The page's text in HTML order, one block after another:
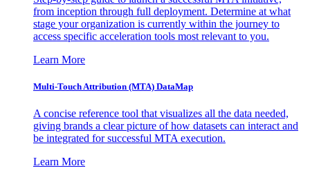
from inception through full deployment. Determine at what
stage your organization is currently within the journey to
access specific acceleration tools most relevant to you.
Learn More
Multi-Touch Attribution (MTA) DataMap
A concise reference tool that visualizes all the data needed,
giving brands a clear picture of how datasets can interact and
be integrated for successful MTA execution.
Learn More